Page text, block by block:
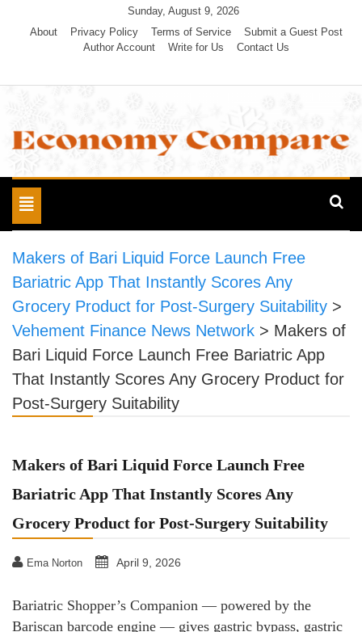
Sunday, August 9, 2026
About
Privacy Policy Terms of Service
Submit a Guest Post
Author Account
Write for Us Contact Us
Economy Compare
Toggle
navigation
Makers of Bari Liquid Force Launch Free
Bariatric App That Instantly Scores Any
Grocery Product for Post-Surgery Suitability >
Vehement Finance News Network > Makers of
Bari Liquid Force Launch Free Bariatric App
That Instantly Scores Any Grocery Product for
Post-Surgery Suitability
Makers of Bari Liquid Force Launch Free
Bariatric App That Instantly Scores Any
Grocery Product for Post-Surgery Suitability
Ema Norton April 9, 2026
Bariatric Shopper’s Companion — powered by the
Bariscan barcode engine — gives gastric bypass, gastric